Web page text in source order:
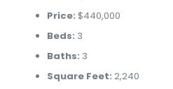
Price: $440,000
Beds: 3
Baths: 3
Square Feet: 2,240